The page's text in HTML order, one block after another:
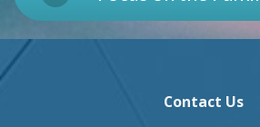
Contact Us